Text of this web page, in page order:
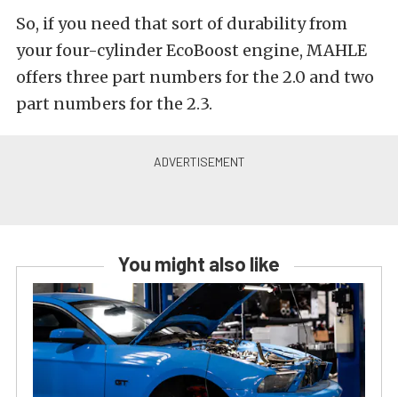
So, if you need that sort of durability from
your four-cylinder EcoBoost engine, MAHLE
offers three part numbers for the 2.0 and two
part numbers for the 2.3.
You might also like